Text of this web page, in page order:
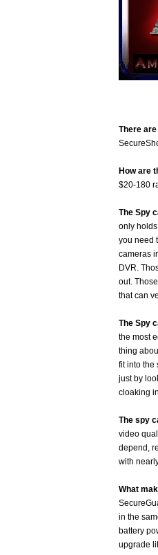
There
How are
$20-180
The Spy
only
you need
cameras
DVR.
out.
that can
The Spy
the most
thing
fit into the
just by
cloaking
The spy
video
depend,
with
What
in the
battery
upgrade